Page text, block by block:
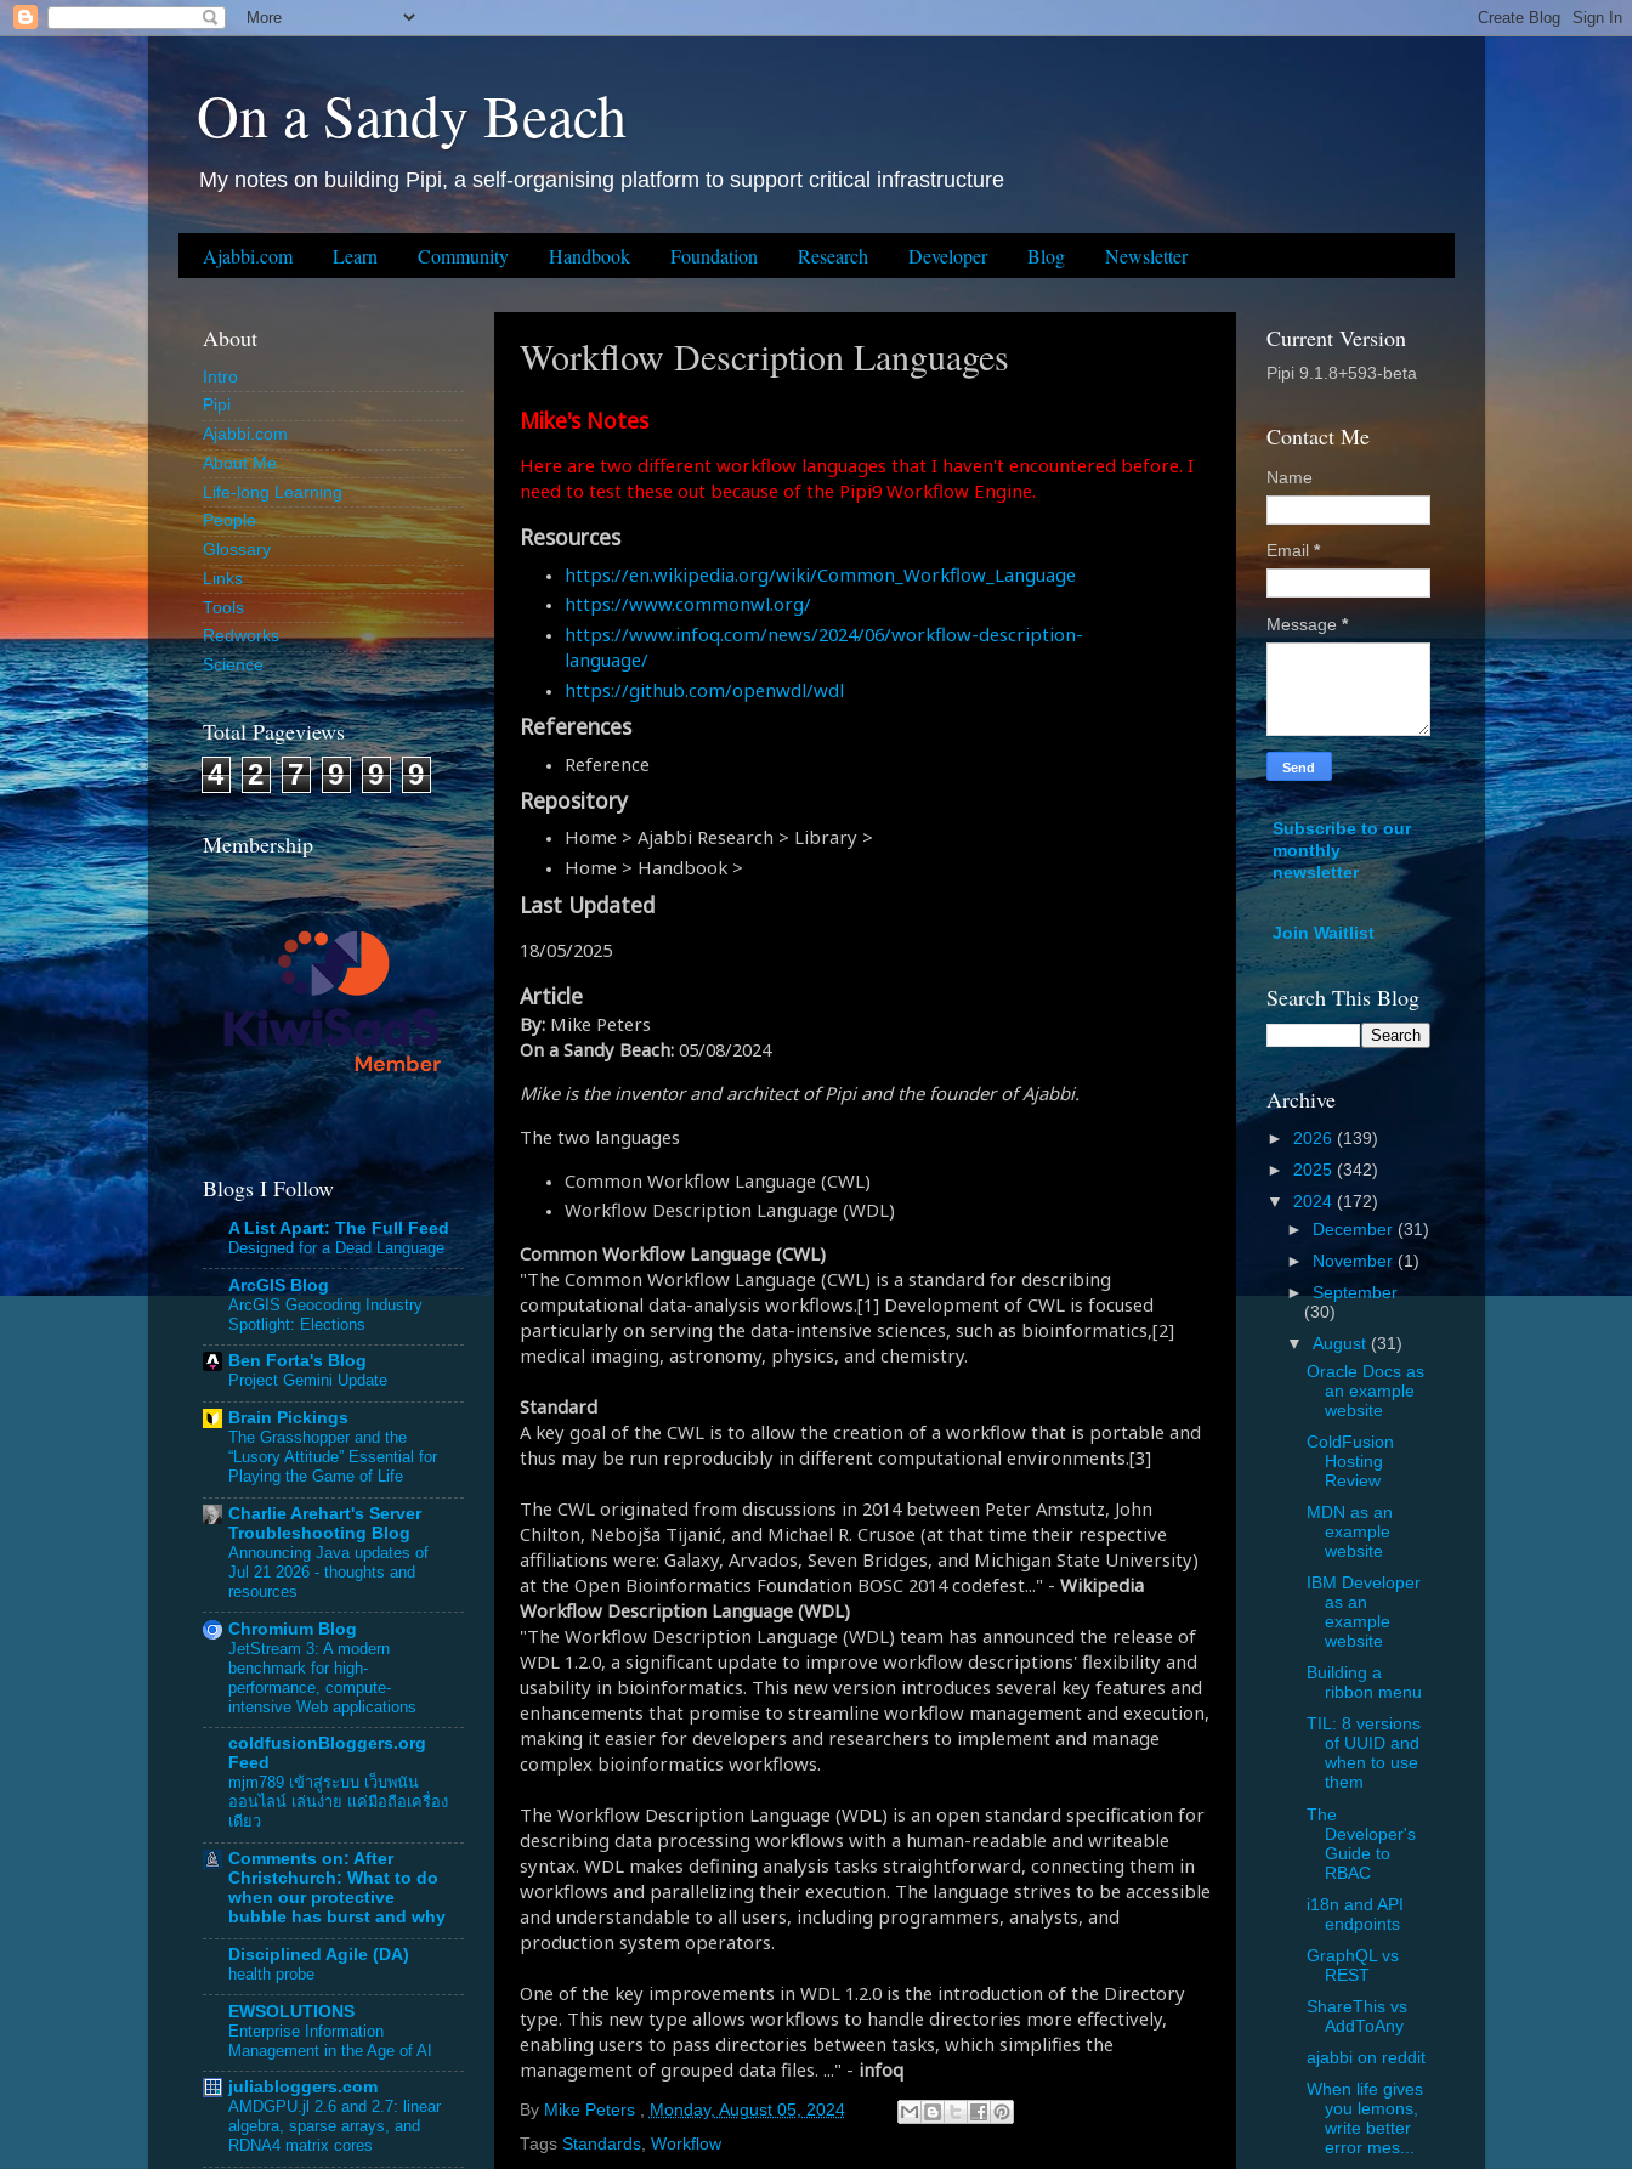
On a Sandy Beach
My notes on building Pipi, a self-organising platform to support critical infrastructure
Ajabbi.com Learn Community Handbook Foundation Research Developer Blog Newsletter
Workflow Description Languages
Mike's Notes
Here are two different workflow languages that I haven't encountered before. I
need to test these out because of the Pipi9 Workflow Engine.
Resources
https://en.wikipedia.org/wiki/Common_Workflow_Language
https://www.commonwl.org/
https://www.infoq.com/news/2024/06/workflow-description-
language/
https://github.com/openwdl/wdl
References
Reference
Repository
Home > Ajabbi Research > Library >
Home > Handbook >
Last Updated
18/05/2025
Article
By:Mike Peters
On a Sandy Beach:05/08/2024
Mike is the inventor and architect of Pipi and the founder of Ajabbi.
The two languages
Common Workflow Language (CWL)
Workflow Description Language (WDL)
Common Workflow Language (CWL)
"The Common Workflow Language (CWL) is a standard for describing
computational data-analysis workflows.[1] Development of CWL is focused
particularly on serving the data-intensive sciences, such as bioinformatics,[2]
medical imaging, astronomy, physics, and chemistry.
Standard
A key goal of the CWL is to allow the creation of a workflow that is portable and
thus may be run reproducibly in different computational environments.[3]
The CWL originated from discussions in 2014 between Peter Amstutz, John
Chilton, Nebojša Tijanić, and Michael R. Crusoe (at that time their respective
affiliations were: Galaxy, Arvados, Seven Bridges, and Michigan State University)
at the Open Bioinformatics Foundation BOSC 2014 codefest..." - Wikipedia
Workflow Description Language (WDL)
"The Workflow Description Language (WDL) team has announced the release of
WDL 1.2.0, a significant update to improve workflow descriptions' flexibility and
usability in bioinformatics. This new version introduces several key features and
enhancements that promise to streamline workflow management and execution,
making it easier for developers and researchers to implement and manage
complex bioinformatics workflows.
The Workflow Description Language (WDL) is an open standard specification for
describing data processing workflows with a human-readable and writeable
syntax. WDL makes defining analysis tasks straightforward, connecting them in
workflows and parallelizing their execution. The language strives to be accessible
and understandable to all users, including programmers, analysts, and
production system operators.
One of the key improvements in WDL 1.2.0 is the introduction of the Directory
type. This new type allows workflows to handle directories more effectively,
enabling users to pass directories between tasks, which simplifies the
management of grouped data files. ..." - infoq
By Mike Peters
Monday, August 05, 2024
Tags Standards, Workflow
About
Intro
Pipi
Ajabbi.com
About Me
Life-long Learning
People
Glossary
Links
Tools
Redworks
Science
Total Pageviews
4 2 7 9 9 9
Membership
Blogs I Follow
A List Apart: The Full Feed
Designed for a Dead Language
ArcGIS Blog
ArcGIS Geocoding Industry
Spotlight: Elections
Ben Forta's Blog
Project Gemini Update
Brain Pickings
The Grasshopper and the
“Lusory Attitude” Essential for
Playing the Game of Life
Charlie Arehart's Server
Troubleshooting Blog
Announcing Java updates of
Jul 21 2026 - thoughts and
resources
Chromium Blog
JetStream 3: A modern
benchmark for high-
performance, compute-
intensive Web applications
coldfusionBloggers.org
Feed
mjm789 เข้าสู่ระบบ เว็บพนัน
ออนไลน์ เล่นง่าย แค่มือถือเครื่อง
เดียว
Comments on: After
Christchurch: What to do
when our protective
bubble has burst and why
Disciplined Agile (DA)
health probe
EWSOLUTIONS
Enterprise Information
Management in the Age of AI
juliabloggers.com
AMDGPU.jl 2.6 and 2.7: linear
algebra, sparse arrays, and
RDNA4 matrix cores
Current Version
Pipi 9.1.8+593-beta
Contact Me
Name
Email *
Message *
Subscribe to our
monthly
newsletter
Join Waitlist
Search This Blog
Archive
► 2026 (139)
► 2025 (342)
▼ 2024 (172)
► December (31)
►
November (1)
►September
(30)
▼ August (31)
Oracle Docs as
an example
website
ColdFusion
Hosting
Review
MDN as an
example
website
IBM Developer
as an
example
website
Building a
ribbon menu
TIL: 8 versions
of UUID and
when to use
them
The
Developer's
Guide to
RBAC
i18n and API
endpoints
GraphQL vs
REST
ShareThis vs
AddToAny
ajabbi on reddit
When life gives
you lemons,
write better
error mes...